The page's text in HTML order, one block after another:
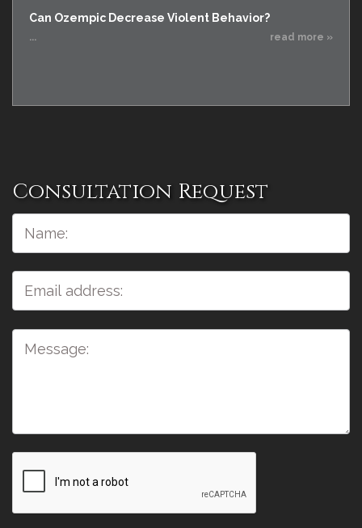
Can Ozempic Decrease Violent Behavior?
... read more »
Consultation Request